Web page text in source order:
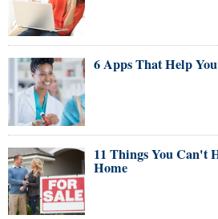
6 Apps That Help
11 Things You Can't
Home